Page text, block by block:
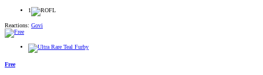
1
Reactions: Govi
Free